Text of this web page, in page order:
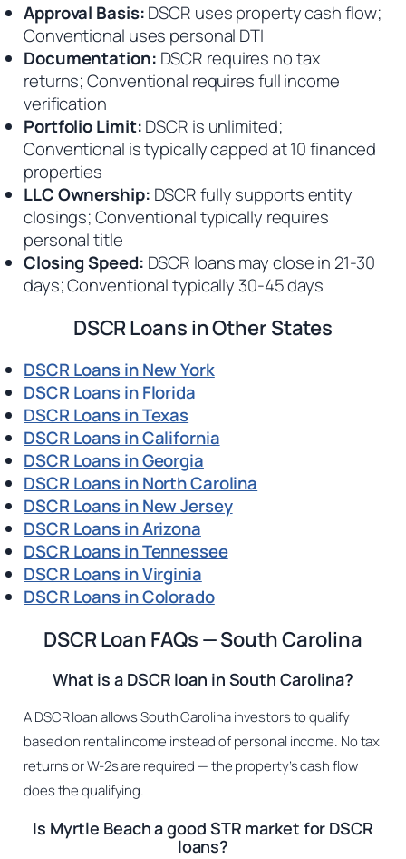
Approval Basis:DSCR uses property cash flow;
Conventional uses personal DTI
Documentation: DSCR requires no tax
returns; Conventional requires full income
verification
Portfolio Limit:DSCR is unlimited;
Conventional is typically capped at 10 financed
properties
LLC Ownership: DSCR fully supports entity
closings; Conventional typically requires
personal title
Closing Speed: DSCR loans may close in 21-30
days; Conventional typically 30-45 days
DSCR Loans in Other States
DSCR Loans in New York
DSCR Loans in Florida
DSCR Loans in Texas
DSCR Loans in California
DSCR Loans in Georgia
DSCR Loans in North Carolina
DSCR Loans in New Jersey
DSCR Loans in Arizona
DSCR Loans in Tennessee
DSCR Loans in Virginia
DSCR Loans in Colorado
DSCR Loan FAQs — South Carolina
What is a DSCR loan in South Carolina?
A DSCR loan allows South Carolina investors to qualify
based on rental income instead of personal income. No tax
returns or W-2s are required — the property’s cash flow
does the qualifying.
Is Myrtle Beach a good STR market for DSCR
loans?